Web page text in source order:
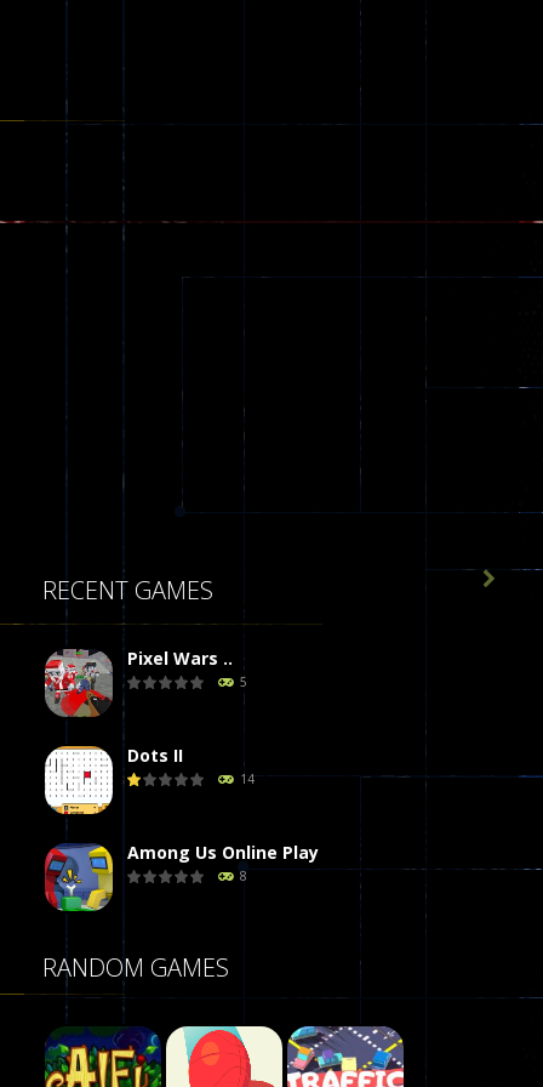
RECENT GAMES
Pixel Wars ..
5
Dots II
14
Among Us Online Play
8
Dames Online Elite
10

RANDOM GAMES